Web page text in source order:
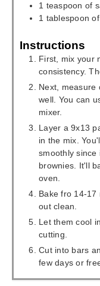
1 teaspoon of
1 tablespoon
Instructions
First, mix your
consistency.
Next, measure
well. You can
mixer.
Layer a 9x13
in the mix.
smoothly
brownies. It'll
oven.
Bake fro 14-17
out clean.
Let them cool
cutting.
Cut into bars
few days or